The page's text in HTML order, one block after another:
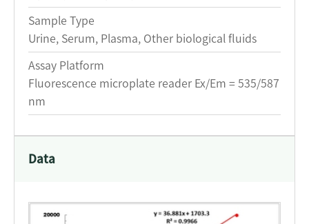
Sample Type
Urine, Serum, Plasma, Other biological fluids
Assay Platform
Fluorescence microplate reader Ex/Em = 535/587
nm
Data